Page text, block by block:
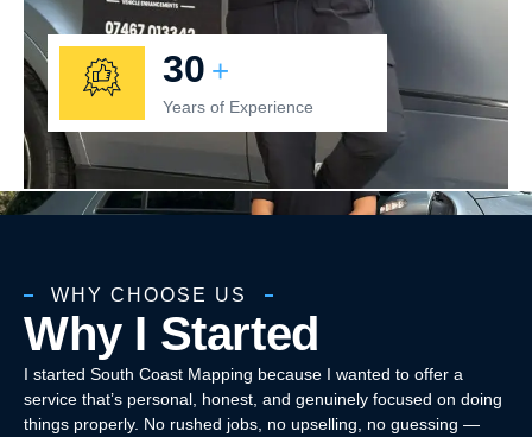
30 +
Years of Experience
WHY CHOOSE US
Why I Started
I started South Coast Mapping because I wanted to offer a
service that’s personal, honest, and genuinely focused on doing
things properly. No rushed jobs, no upselling, no guessing —